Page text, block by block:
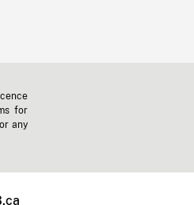
for
any